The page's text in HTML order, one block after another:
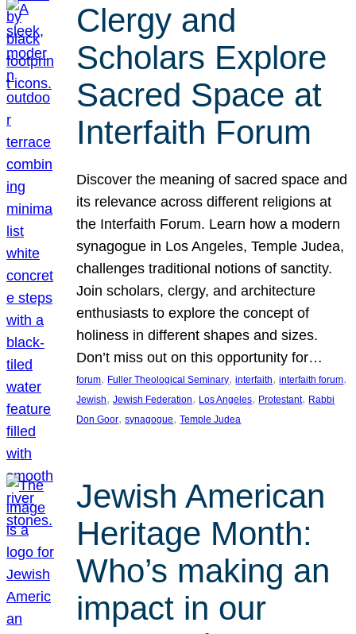
Clergy and
Scholars Explore
Sacred Space at
Interfaith Forum
Discover the meaning of sacred space and
its relevance across different religions at
the Interfaith Forum. Learn how a modern
synagogue in Los Angeles, Temple Judea,
challenges traditional notions of sanctity.
Join scholars, clergy, and architecture
enthusiasts to explore the concept of
holiness in different shapes and sizes.
Don’t miss out on this opportunity for…
forum, Fuller Theological Seminary, interfaith, interfaith forum
Jewish, Jewish Federation, Los Angeles, Protestant, Rabbi
Don Goor, synagogue, Temple Judea
Jewish American
Heritage Month:
Who’s making an
impact in our